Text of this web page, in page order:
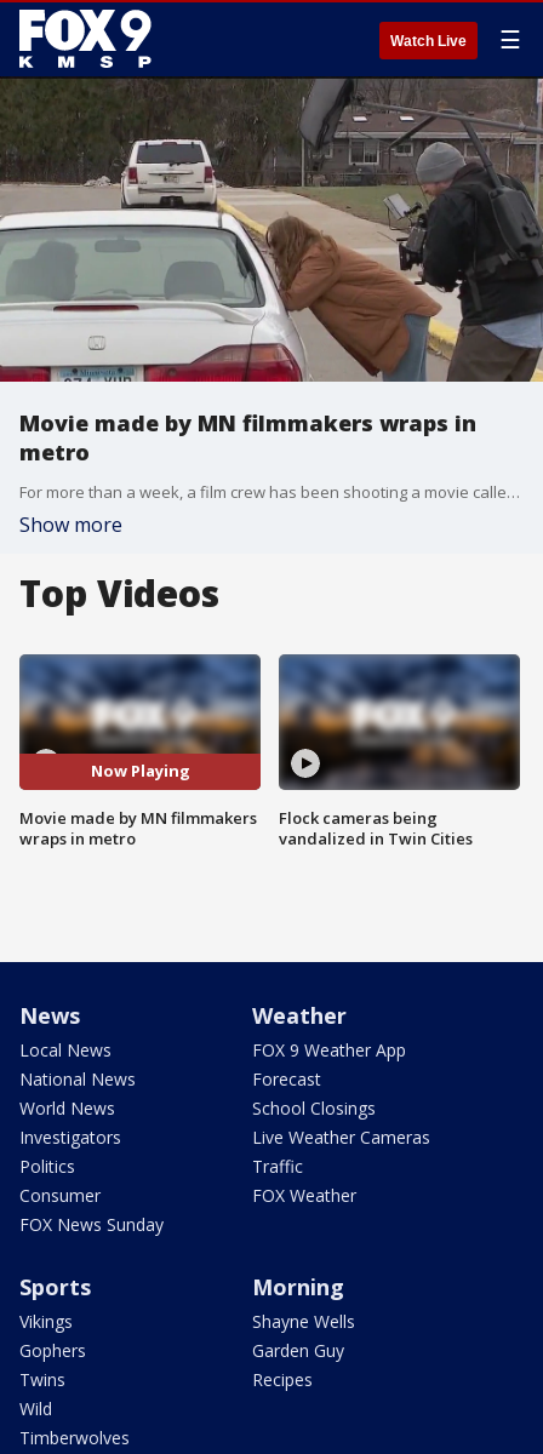
Watch Live ☰
Movie made by MN filmmakers wraps in
metro
For more than a week, a film crew has been shooting a movie called Good Sport,? which is an R-rated spoof of classic crowd-pleasers like Hoosiers and The Mighty Ducks, at the school. Orth co-wrote the script with director Andrew Zuckerman, who along with producer John Cronin, are all friends from their days at Two Rivers High School in Mendota Heights.
Show more
Top Videos
Now Playing
Movie made by MN filmmakers
wraps in metro
Flock cameras being
vandalized in Twin Cities
News
Local News
National News
World News
Investigators
Politics
Consumer
FOX News Sunday
Weather
FOX 9 Weather App
Forecast
School Closings
Live Weather Cameras
Traffic
FOX Weather
Sports
Vikings
Gophers
Twins
Wild
Timberwolves
Morning
Shayne Wells
Garden Guy
Recipes